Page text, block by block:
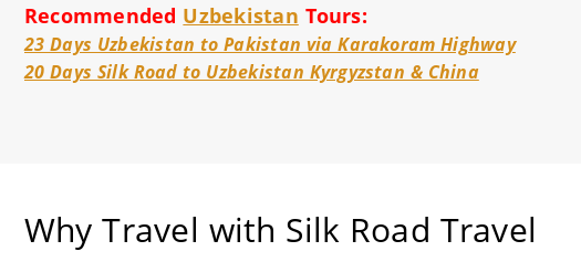
Recommended Uzbekistan Tours:
23 Days Uzbekistan to Pakistan via Karakoram Highway
20 Days Silk Road to Uzbekistan Kyrgyzstan & China
Why Travel with Silk Road Travel